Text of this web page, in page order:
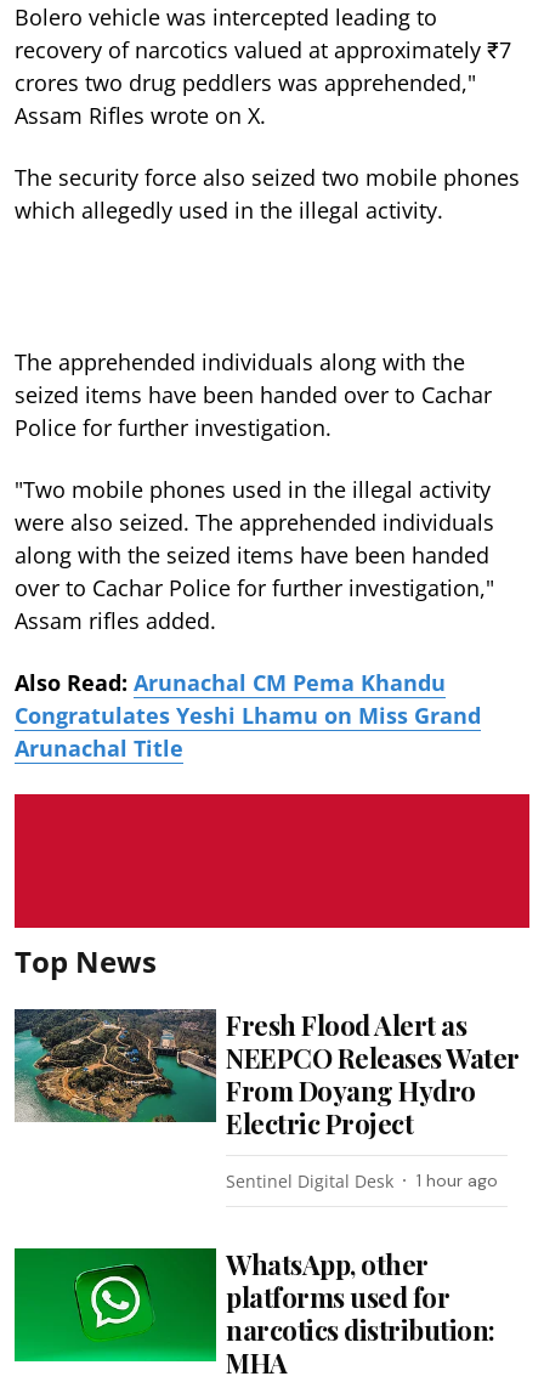
Bolero vehicle was intercepted leading to
recovery of narcotics valued at approximately ₹7
crores two drug peddlers was apprehended,"
Assam Rifles wrote on X.
The security force also seized two mobile phones
which allegedly used in the illegal activity.
The apprehended individuals along with the
seized items have been handed over to Cachar
Police for further investigation.
"Two mobile phones used in the illegal activity
were also seized. The apprehended individuals
along with the seized items have been handed
over to Cachar Police for further investigation,"
Assam rifles added.
Also Read: Arunachal CM Pema Khandu
Congratulates Yeshi Lhamu on Miss Grand
Arunachal Title
Top News
Fresh Flood Alert as
NEEPCO Releases Water
From Doyang Hydro
Electric Project
Sentinel Digital Desk 1 hour ago
WhatsApp, other
platforms used for
narcotics distribution:
MHA